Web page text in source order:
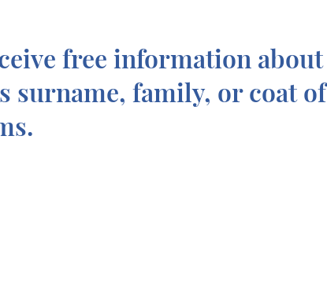
free information about
surname, family, or coat of